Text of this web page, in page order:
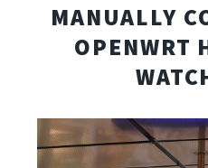
MANUALLY
OPENWRT